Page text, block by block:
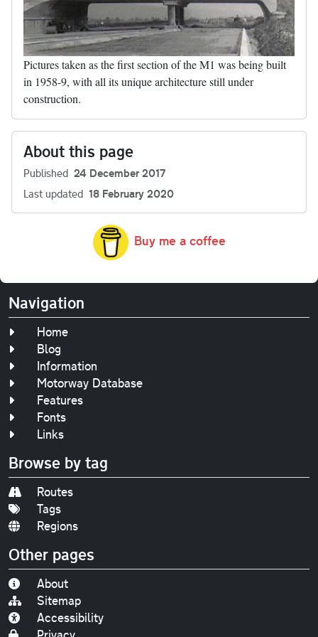
Pictures taken as the first section of the M1 was being built
in 1958-9, with all its unique architecture still under
construction.
About this page
Published 24 December 2017
Last updated 18 February 2020
Buy me a coffee
Navigation
Home
Blog
Information
Motorway Database
Features
Fonts
Links
Browse by tag
Routes
Tags
Regions
Other pages
About
Sitemap
Accessibility